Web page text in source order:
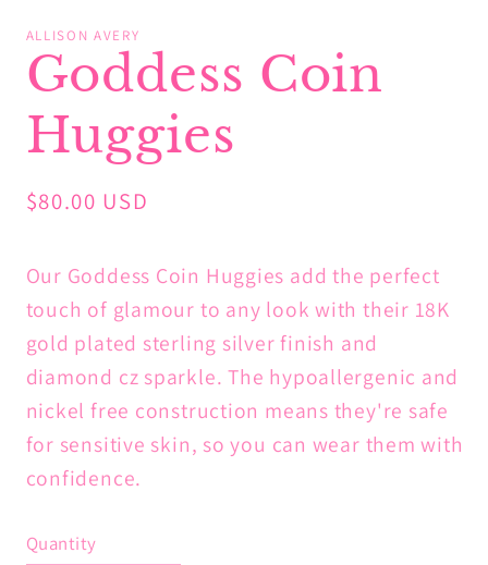
in
modal
ALLISON AVERY
Goddess Coin
Huggies
Regular
$80.00 USD
Our Goddess Coin Huggies add the perfect
touch of glamour to any look with their 18K
gold plated sterling silver finish and
diamond cz sparkle. The hypoallergenic and
nickel free construction means they're safe
for sensitive skin, so you can wear them with
confidence.
Quantity